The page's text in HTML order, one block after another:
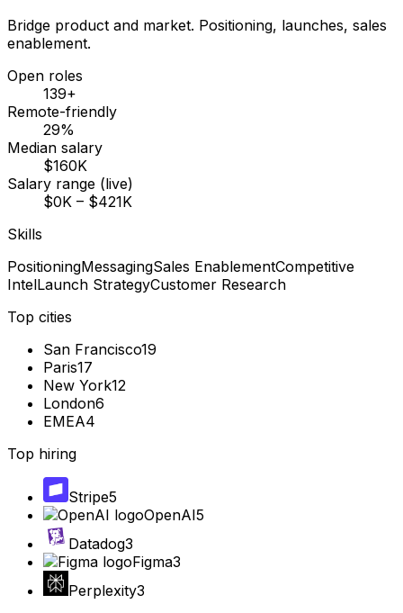
Bridge product and market. Positioning, launches, sales
enablement.
Open roles
139+
Remote-friendly
29%
Median salary
$160K
Salary range (live)
$0K – $421K
Skills
PositioningMessagingSales EnablementCompetitive
IntelLaunch StrategyCustomer Research
Top cities
San Francisco19
Paris17
New York12
London6
EMEA4
Top hiring
Stripe5
OpenAI5
Datadog3
Figma3
Perplexity3